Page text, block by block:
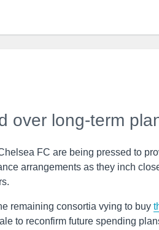
over long-term
FC are being pressed to
arrangements as they inch
remaining consortia vying to buy
to reconfirm future spending